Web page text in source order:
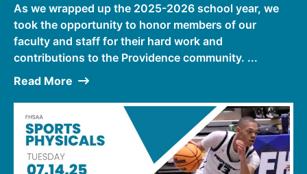
As we wrapped up the 2025-2026 school year, we
took the opportunity to honor members of our
faculty and staff for their hard work and
contributions to the Providence community. ...
Read More